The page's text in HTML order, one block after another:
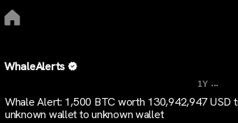
WhaleAlerts
1Y ...
Whale Alert: 1,500 BTC worth 130,942,947
unknown wallet to unknown wallet